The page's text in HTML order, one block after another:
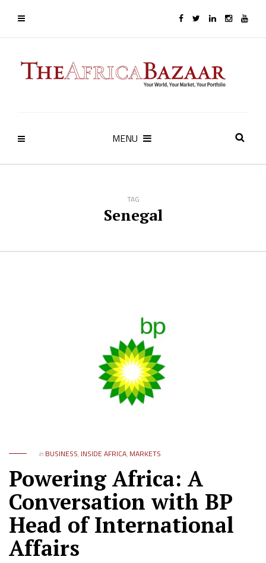
MENU
TAG
Senegal
in BUSINESS, INSIDE AFRICA, MARKETS
Powering Africa: A
Conversation with BP
Head of International
Affairs